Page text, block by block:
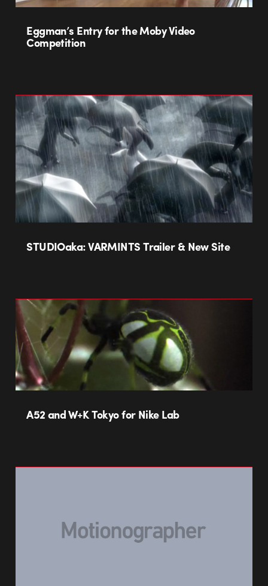
Eggman’s Entry for the Moby Video
Competition
STUDIOaka: VARMINTS Trailer & New Site
A52 and W+K Tokyo for Nike Lab